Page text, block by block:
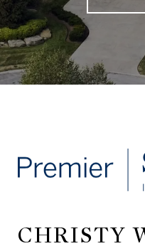
CHRISTY